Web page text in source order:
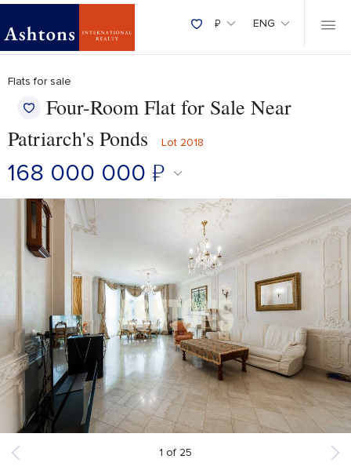
₽ ENG
Flats for sale
Four-Room Flat for Sale Near
Patriarch's Ponds
Lot 2018
168 000 000 ₽
1 of 25